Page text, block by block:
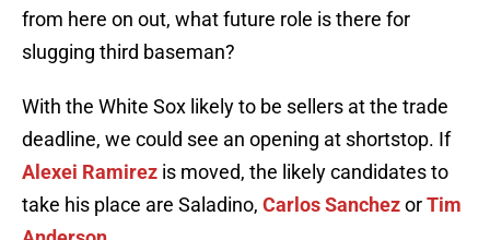
from here on out, what future role is there for
slugging third baseman?
With the White Sox likely to be sellers at the trade
deadline, we could see an opening at shortstop. If
Alexei Ramirez is moved, the likely candidates to
take his place are Saladino, Carlos SanchezorTim